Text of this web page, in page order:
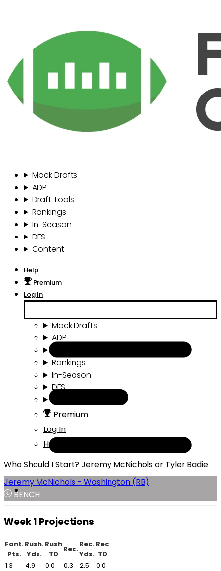
Mock Drafts
ADP
Draft Tools
Rankings
In-Season
DFS
Content
Help
Premium
Log In
Mock Drafts
ADP
Rankings
In-Season
DFS
Premium
Log In
Help
Who Should I Start? Jeremy McNichols or Tyler Badie
Jeremy McNichols - Washington (RB)
BENCH
Week 1 Projections
Fant.
Pts.
Rush.
Yds.
Rush
TD
Rec.
Rec.
Yds.
Rec
TD
1.3
4.9 0.0 0.3 2.5 0.0